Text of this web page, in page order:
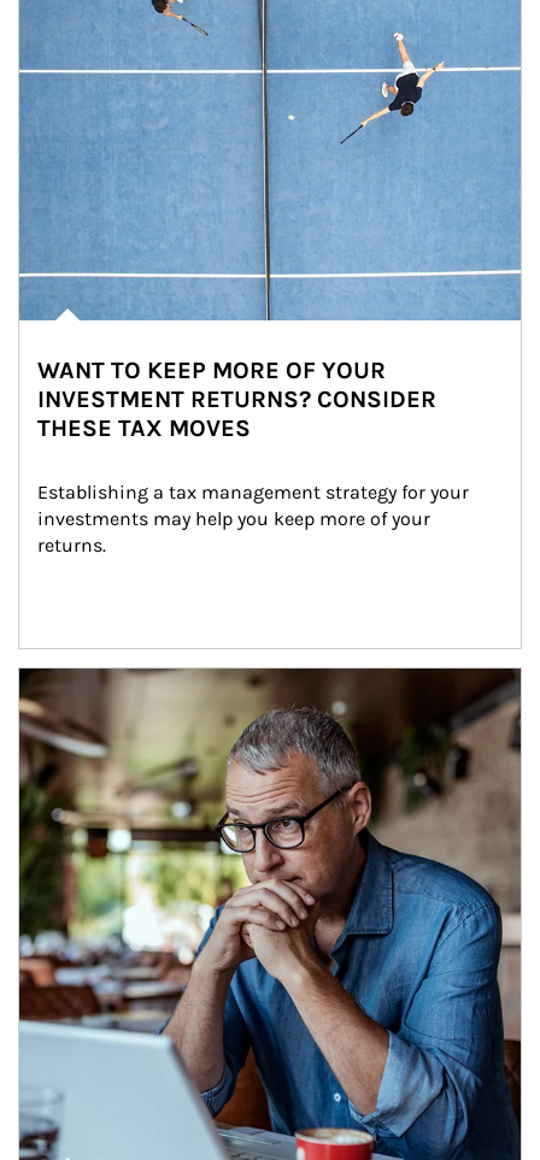
WANT TO KEEP MORE OF YOUR
INVESTMENT RETURNS? CONSIDER
THESE TAX MOVES
Establishing a tax management strategy for your
investments may help you keep more of your
returns.
Article Image